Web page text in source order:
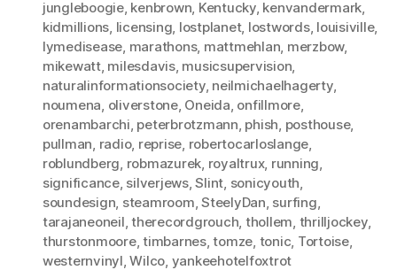
jungleboogie, kenbrown, Kentucky, kenvandermark,
kidmillions, licensing, lostplanet, lostwords, louisiville,
lymedisease, marathons, mattmehlan, merzbow,
mikewatt, milesdavis, musicsupervision,
naturalinformationsociety, neilmichaelhagerty,
noumena, oliverstone, Oneida, onfillmore,
orenambarchi, peterbrotzmann, phish, posthouse,
pullman, radio, reprise, robertocarloslange,
roblundberg, robmazurek, royaltrux, running,
significance, silverjews,Slint, sonicyouth,
soundesign, steamroom,SteelyDan, surfing,
tarajaneoneil,therecordgrouch, thollem, thrilljockey,
thurstonmoore,timbarnes,tomze, tonic, Tortoise,
westernvinyl,Wilco, yankeehotelfoxtrot